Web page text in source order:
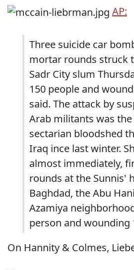
AP:
Three suicide car
mortar rounds struck
Sadr City slum
150 people and
said. The attack by
Arab militants was
sectarian bloodshed
Iraq ince last winter.
almost immediately,
rounds at the Sunnis'
Baghdad, the Abu
Azamiya
person and wounding
On Hannity & Colmes,